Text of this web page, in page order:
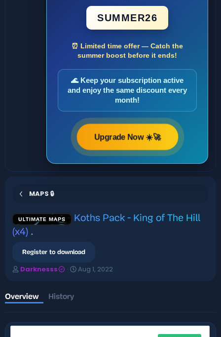
SUMMER26
⏰ Limited time offer — Catch the
summer boost before it ends!
🌊 Keep your subscription active
and enjoy the same discount every
month!
Upgrade Now ☀️🚀
MAPS 🔒
ULTIMATE MAPS
Koths Pack - King of The Hill
(x4) .
Register to download
A
h
o
r
Darknesss
C
i
o
Aug 1, 2022
Overview History